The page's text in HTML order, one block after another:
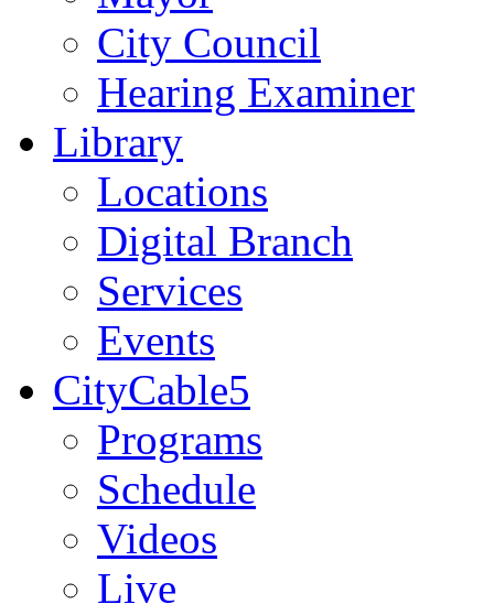
City Council
Hearing Examiner
Library
Locations
Digital Branch
Services
Events
CityCable5
Programs
Schedule
Videos
Live